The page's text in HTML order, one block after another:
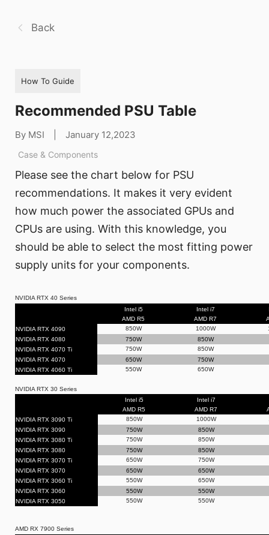
Back
How To Guide
Recommended PSU Table
By MSI January 12,2023
Case & Components
Please see the chart below for PSU
recommendations. It makes it very evident
how much power the associated GPUs and
CPUs are using. With this knowledge, you
should be able to select the most fitting power
supply units for your components.
NVIDIA RTX 40 Series
Intel i5
AMD R5
Intel i7
AMD R7
NVIDIA RTX 4090
850W 1000W
NVIDIA RTX 4080
750W
850W
NVIDIA RTX 4070 Ti
750W
850W
NVIDIA RTX 4070
650W
750W
NVIDIA RTX 4060 Ti
550W 650W
NVIDIA RTX 30 Series
Intel i5
AMD R5
Intel i7
AMD R7
NVIDIA RTX 3090 Ti
850W 1000W
NVIDIA RTX 3090
750W
850W
NVIDIA RTX 3080 Ti
750W
850W
NVIDIA RTX 3080
750W
850W
NVIDIA RTX 3070 Ti
650W
750W
NVIDIA RTX 3070
650W
650W
NVIDIA RTX 3060 Ti
550W
650W
NVIDIA RTX 3060
550W
550W
NVIDIA RTX 3050
550W 550W
AMD RX 7900 Series